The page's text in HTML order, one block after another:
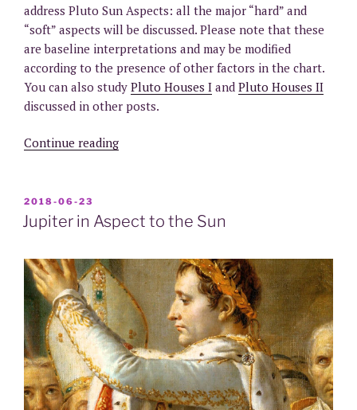
address Pluto Sun Aspects: all the major “hard” and
“soft” aspects will be discussed. Please note that these
are baseline interpretations and may be modified
according to the presence of other factors in the chart.
You can also study Pluto Houses I and Pluto Houses II
discussed in other posts.
Continue reading“Pluto
the
POSTED
ON
2018-06-23
Jupiter in Aspect to the Sun